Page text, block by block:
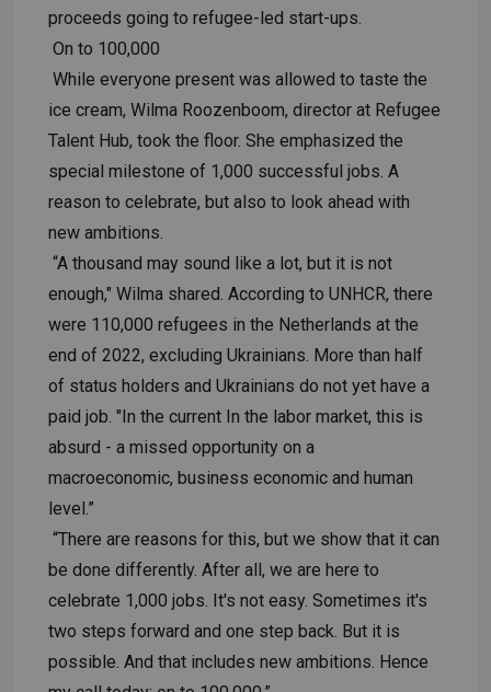
proceeds going to refugee-led start-ups.
On to 100,000
While everyone present was allowed to taste the
ice cream, Wilma Roozenboom, director at Refugee
Talent Hub, took the floor. She emphasized the
special milestone of 1,000 successful jobs. A
reason to celebrate, but also to look ahead with
new ambitions.
“A thousand may sound like a lot, but it is not
enough," Wilma shared. According to UNHCR, there
were 110,000 refugees in the Netherlands at the
end of 2022, excluding Ukrainians. More than half
of status holders and Ukrainians do not yet have a
paid job. "In the current In the labor market, this is
absurd - a missed opportunity on a
macroeconomic, business economic and human
level.”
“There are reasons for this, but we show that it can
be done differently. After all, we are here to
celebrate 1,000 jobs. It's not easy. Sometimes it's
two steps forward and one step back. But it is
possible. And that includes new ambitions. Hence